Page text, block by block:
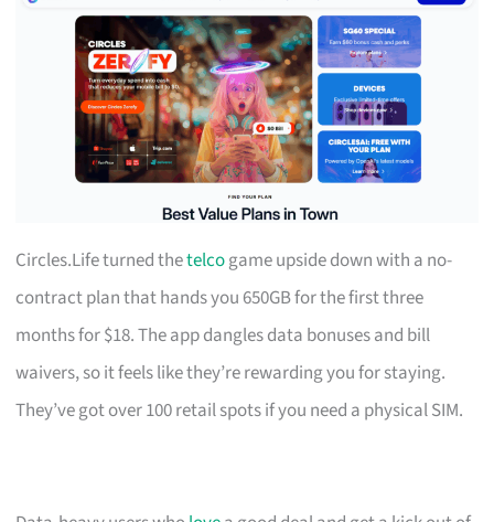
Circles.Life turned thetelcogame upside down with a no-
contract plan that hands you 650GB for the first three
months for $18. The app dangles data bonuses and bill
waivers, so it feels like they’re rewarding you for staying.
They’ve got over 100 retail spots if you need a physical SIM.